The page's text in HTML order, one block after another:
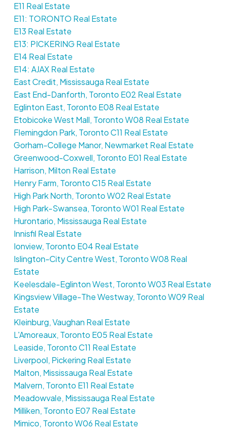
E11 Real Estate
E11: TORONTO Real Estate
E13 Real Estate
E13: PICKERING Real Estate
E14 Real Estate
E14: AJAX Real Estate
East Credit, Mississauga Real Estate
East End-Danforth, Toronto E02 Real Estate
Eglinton East, Toronto E08 Real Estate
Etobicoke West Mall, Toronto W08 Real Estate
Flemingdon Park, Toronto C11 Real Estate
Gorham-College Manor, Newmarket Real Estate
Greenwood-Coxwell, Toronto E01 Real Estate
Harrison, Milton Real Estate
Henry Farm, Toronto C15 Real Estate
High Park North, Toronto W02 Real Estate
High Park-Swansea, Toronto W01 Real Estate
Hurontario, Mississauga Real Estate
Innisfil Real Estate
Ionview, Toronto E04 Real Estate
Islington-City Centre West, Toronto W08 Real
Estate
Keelesdale-Eglinton West, Toronto W03 Real Estate
Kingsview Village-The Westway, Toronto W09 Real
Estate
Kleinburg, Vaughan Real Estate
L'Amoreaux, Toronto E05 Real Estate
Leaside, Toronto C11 Real Estate
Liverpool, Pickering Real Estate
Malton, Mississauga Real Estate
Malvern, Toronto E11 Real Estate
Meadowvale, Mississauga Real Estate
Milliken, Toronto E07 Real Estate
Mimico, Toronto W06 Real Estate